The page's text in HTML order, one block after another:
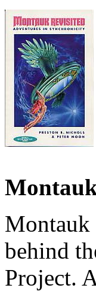
Montauk
behind
Project.